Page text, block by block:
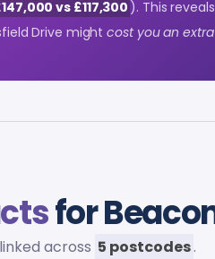
vs £117,300). This
Drive mightcost you an extra
for
across 5 postcodes.